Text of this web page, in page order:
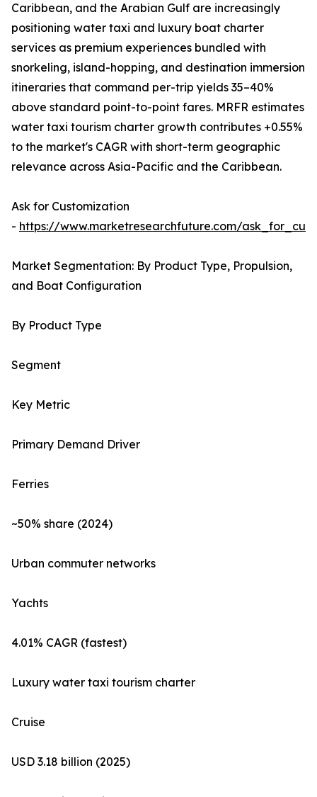
Caribbean, and the Arabian Gulf are increasingly
positioning water taxi and luxury boat charter
services as premium experiences bundled with
snorkeling, island-hopping, and destination immersion
itineraries that command per-trip yields 35–40%
above standard point-to-point fares. MRFR estimates
water taxi tourism charter growth contributes +0.55%
to the market's CAGR with short-term geographic
relevance across Asia-Pacific and the Caribbean.
Ask for Customization
- https://www.marketresearchfuture.com/
Market Segmentation: By Product Type, Propulsion,
and Boat Configuration
By Product Type
Segment
Key Metric
Primary Demand Driver
Ferries
~50% share (2024)
Urban commuter networks
Yachts
4.01% CAGR (fastest)
Luxury water taxi tourism charter
Cruise
USD 3.18 billion (2025)